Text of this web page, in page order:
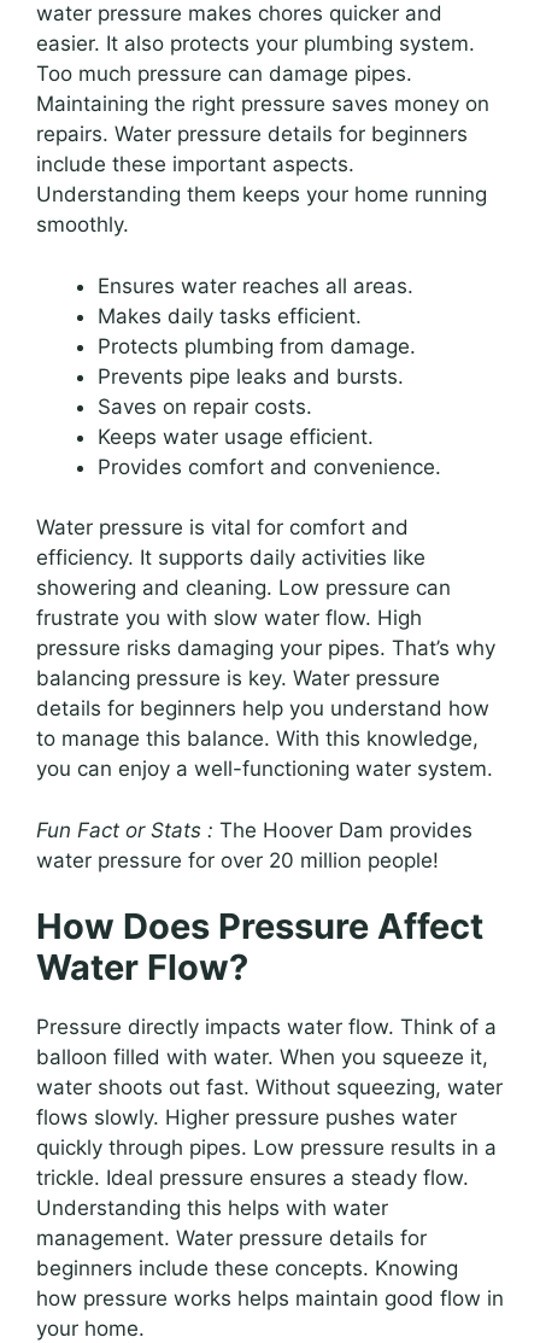
water pressure makes chores quicker and
easier. It also protects your plumbing system.
Too much pressure can damage pipes.
Maintaining the right pressure saves money on
repairs. Water pressure details for beginners
include these important aspects.
Understanding them keeps your home running
smoothly.
Ensures water reaches all areas.
Makes daily tasks efficient.
Protects plumbing from damage.
Prevents pipe leaks and bursts.
Saves on repair costs.
Keeps water usage efficient.
Provides comfort and convenience.
Water pressure is vital for comfort and
efficiency. It supports daily activities like
showering and cleaning. Low pressure can
frustrate you with slow water flow. High
pressure risks damaging your pipes. That’s why
balancing pressure is key. Water pressure
details for beginners help you understand how
to manage this balance. With this knowledge,
you can enjoy a well-functioning water system.
Fun Fact or Stats : The Hoover Dam provides
water pressure for over 20 million people!
How Does Pressure Affect
Water Flow?
Pressure directly impacts water flow. Think of a
balloon filled with water. When you squeeze it,
water shoots out fast. Without squeezing, water
flows slowly. Higher pressure pushes water
quickly through pipes. Low pressure results in a
trickle. Ideal pressure ensures a steady flow.
Understanding this helps with water
management. Water pressure details for
beginners include these concepts. Knowing
how pressure works helps maintain good flow in
your home.